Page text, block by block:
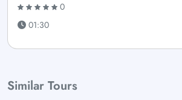
0
01:30
Similar Tours